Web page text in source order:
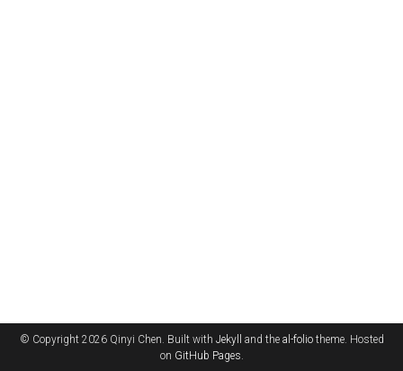
© Copyright 2026 Qinyi Chen. Built with Jekyll and the al-foliotheme. Hosted
on GitHub Pages.